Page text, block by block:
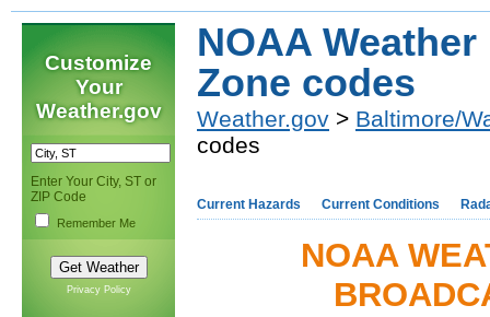
Customize
Your
Weather.gov
Enter Your City, ST or
ZIP Code
Remember Me
Privacy Policy
NOAA
Zone codes
Weather.gov > Baltimore/
codes
Current Hazards Current Conditions
NOAA